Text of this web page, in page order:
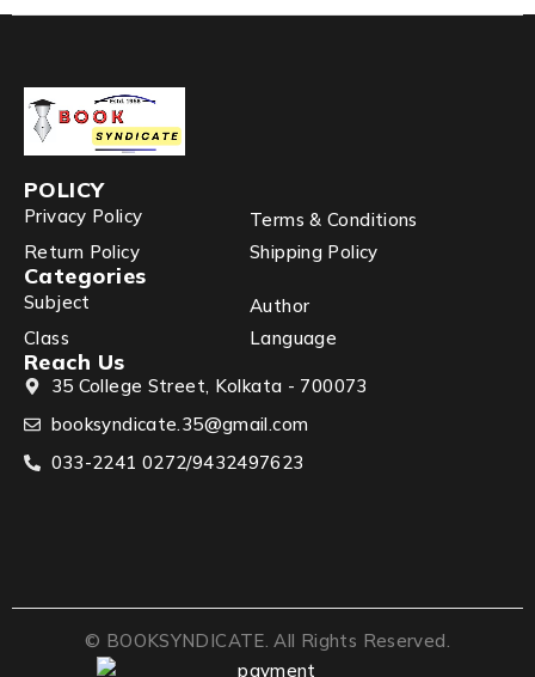
POLICY
Privacy Policy
Terms & Conditions
Return Policy
Shipping Policy
Categories
Subject
Author
Class
Language
Reach Us
35 College Street, Kolkata - 700073
booksyndicate.35@gmail.com
033-2241 0272/9432497623
© BOOKSYNDICATE. All Rights Reserved.